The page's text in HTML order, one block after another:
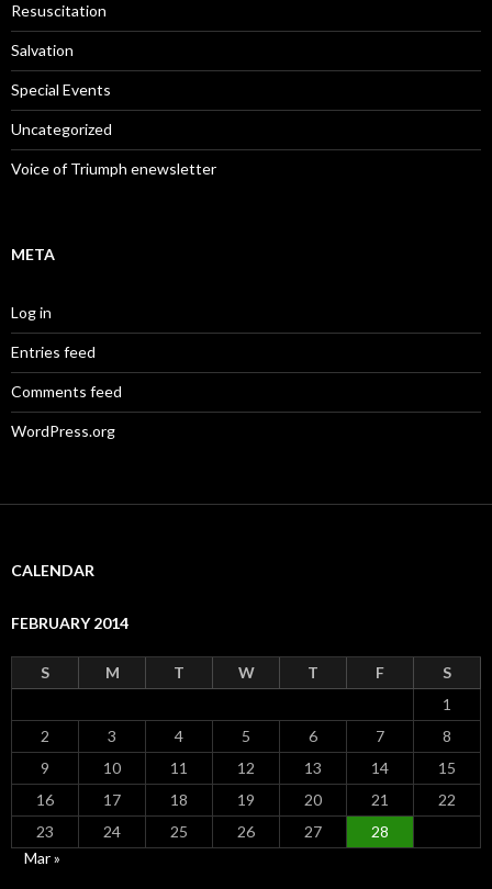
Resuscitation
Salvation
Special Events
Uncategorized
Voice of Triumph enewsletter
META
Log in
Entries feed
Comments feed
WordPress.org
CALENDAR
FEBRUARY 2014
S M T W T F
S
1
2
3 4 5 6 7
8
9
10 11 12 13 14
15
16
17 18 19 20 21
22
23
24 25 26 27
28
Mar »